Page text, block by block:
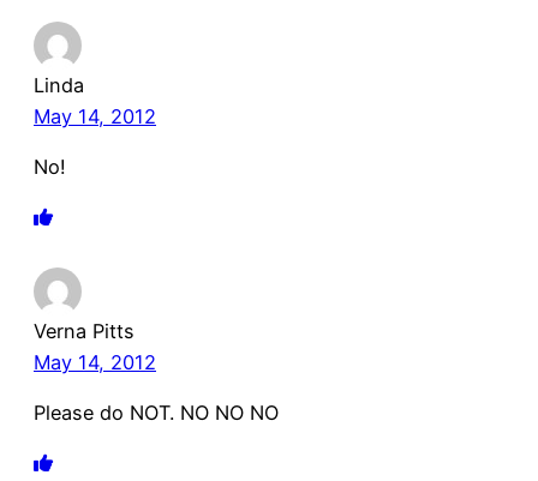
Linda
May 14, 2012
No!
Verna Pitts
May 14, 2012
Please do NOT. NO NO NO